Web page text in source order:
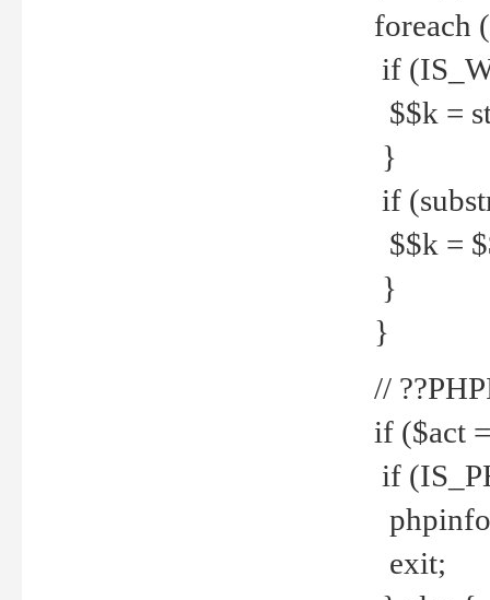
foreach
if
$$k =
}
if
$$k =
}
}
//
if ($act
if
exit;